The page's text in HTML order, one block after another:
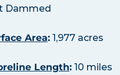
Dammed
Area:1,977 acres
Length:10 miles